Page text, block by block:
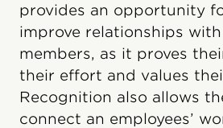
provides an opportunity
improve relationships
members, as it proves
their effort and values
Recognition also allows
connect an employees’